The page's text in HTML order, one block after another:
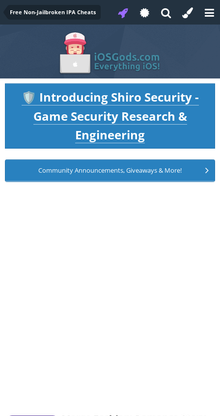
Free Non-Jailbroken IPA Cheats
🛡️ Introducing Shiro Security -
Game Security Research &
Engineering
Community Announcements, Giveaways & More!